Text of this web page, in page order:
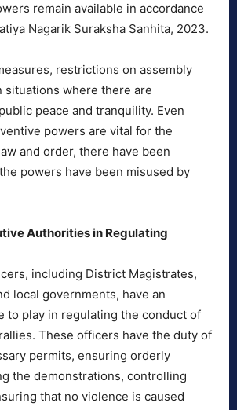
remain available in accordance
Nagarik Suraksha Sanhita, 2023.
restrictions on assembly
situations where there are
peace and tranquility. Even
powers are vital for the
and order, there have been
powers have been misused by
Authorities in Regulating
including District Magistrates,
local governments, have an
to play in regulating the conduct of
These officers have the duty of
permits, ensuring orderly
the demonstrations, controlling
that no violence is caused